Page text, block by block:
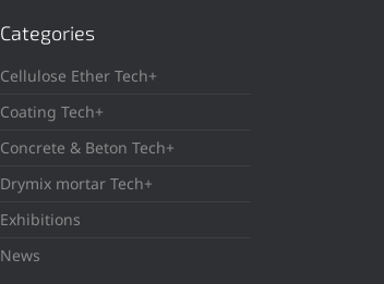
Categories
Cellulose Ether Tech+
Coating Tech+
Concrete & Beton Tech+
Drymix mortar Tech+
Exhibitions
News